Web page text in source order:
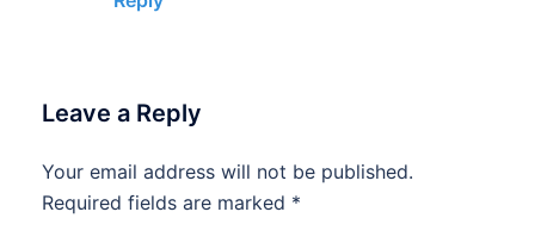
Leave a Reply
Your email address will not be published.
Required fields are marked *